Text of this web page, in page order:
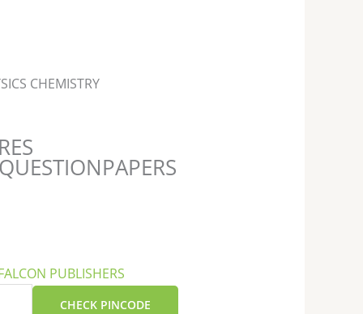
CHEMISTRY
PUBLISHERS
CHECK PINCODE